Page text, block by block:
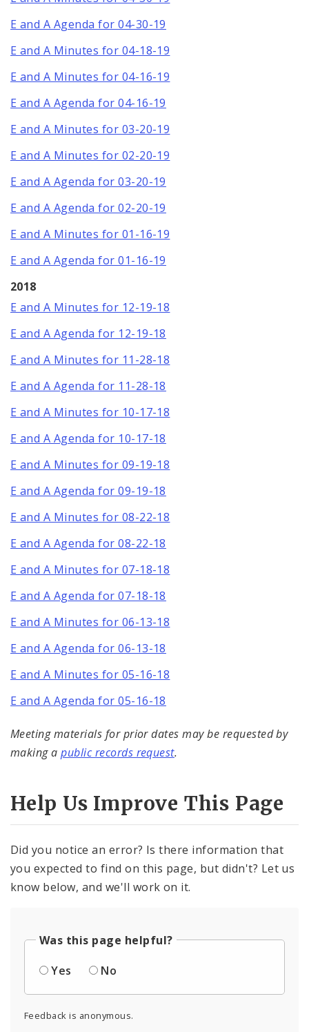
E and A Agenda for 04-30-19
E and A Minutes for 04-18-19
E and A Minutes for 04-16-19
E and A Agenda for 04-16-19
E and A Minutes for 03-20-19
E and A Minutes for 02-20-19
E and A Agenda for 03-20-19
E and A Agenda for 02-20-19
E and A Minutes for 01-16-19
E and A Agenda for 01-16-19
2018
E and A Minutes for 12-19-18
E and A Agenda for 12-19-18
E and A Minutes for 11-28-18
E and A Agenda for 11-28-18
E and A Minutes for 10-17-18
E and A Agenda for 10-17-18
E and A Minutes for 09-19-18
E and A Agenda for 09-19-18
E and A Minutes for 08-22-18
E and A Agenda for 08-22-18
E and A Minutes for 07-18-18
E and A Agenda for 07-18-18
E and A Minutes for 06-13-18
E and A Agenda for 06-13-18
E and A Minutes for 05-16-18
E and A Agenda for 05-16-18
Meeting materials for prior dates may be requested by
making apublic records request.
Help Us Improve This Page
Did you notice an error? Is there information that
you expected to find on this page, but didn't? Let us
know below, and we'll work on it.
Was this page helpful?
Yes
No
Feedback is anonymous.